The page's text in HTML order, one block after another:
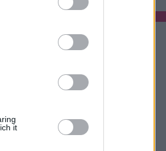
it